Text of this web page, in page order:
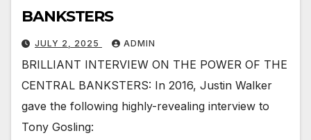
BANKSTERS
JULY 2, 2025 ADMIN
BRILLIANT INTERVIEW ON THE POWER OF THE
CENTRAL BANKSTERS: In 2016, Justin Walker
gave the following highly-revealing interview to
Tony Gosling: